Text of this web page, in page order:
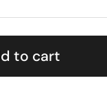
to cart